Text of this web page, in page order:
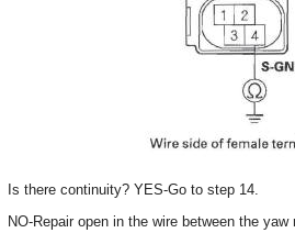
Is there continuity? YES-Go to step 14.
NO-Repair open in the wire between the